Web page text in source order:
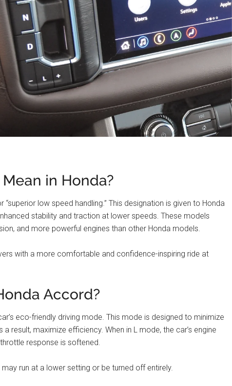
in Honda?
“superior low speed handling.” This designation is given to Honda
stability and traction at lower speeds. These models
and more powerful engines than other Honda models.
with a more comfortable and confidence-inspiring ride at
Accord?
eco-friendly driving mode. This mode is designed to minimize
result, maximize efficiency. When in L mode, the car’s engine
response is softened.
run at a lower setting or be turned off entirely.